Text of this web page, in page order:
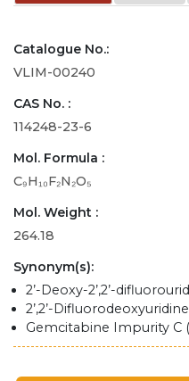
Catalogue No.:
VLIM-00240
CAS No. :
114248-23-6
Mol. Formula :
C₉H₁₀F₂N₂O₅
Mol. Weight :
264.18
Synonym(s):
2’-Deoxy-2’,2’-
2’,2’-Difluorodeoxyuridine
Gemcitabine Impurity C